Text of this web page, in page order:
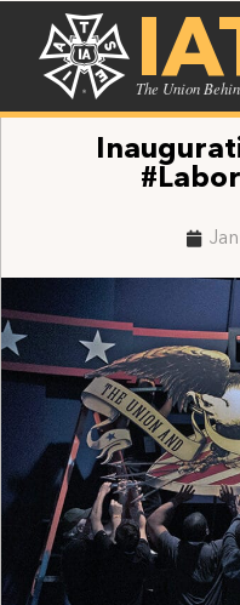
The Union